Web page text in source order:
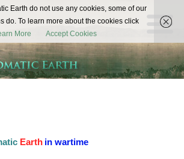
The
Automatic
Earth
Earth in wartime
Earth do not use any cookies, some of our
do. To learn more about the cookies click
More Accept Cookies